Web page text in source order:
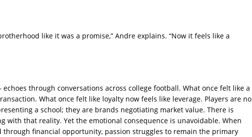
like it was a promise,” Andre explains. “Now it feels like a
through conversations across college football. What once felt like a
What once felt like loyalty now feels like leverage. Players are no
a school; they are brands negotiating market value. There is
with that reality. Yet the emotional consequence is unavoidable. When
through financial opportunity, passion struggles to remain the primary